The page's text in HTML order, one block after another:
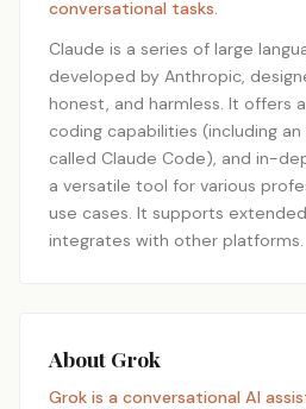
conversational tasks.
Claude is a series of large
developed by Anthropic,
honest, and harmless. It offers
coding capabilities (including
called Claude Code), and in-
a versatile tool for various
use cases. It supports
integrates with other platforms.
About Grok
Grok is a conversational AI